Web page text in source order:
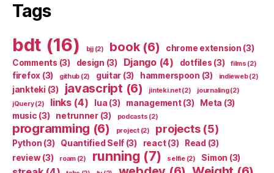
Tags
bdt (16) bjj(2) book(6) chrome extension (3)
Comments (3) design (3) Django(4) dotfiles (3) films (2)
firefox (3) github (2) guitar (3) hammerspoon (3) indieweb(2)
jankteki (3) javascript (6) jinteki.net(2) journaling(2)
jQuery(2) links(4) lua (3) management(3) Meta (3)
music (3) netrunner(3) podcasts (2)
programming (6) project(2) projects(5)
Python (3) Quantified Self (3) react(3) Read (3)
review(3) roam(2) running (7) selfie(2) Simon (3)